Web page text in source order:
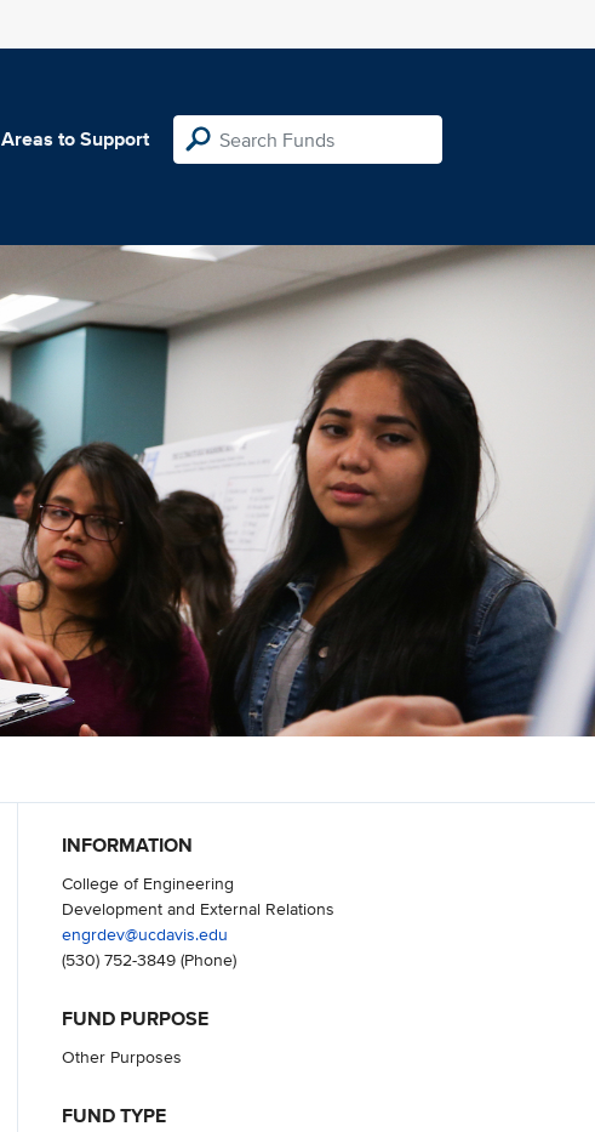
Areas to Support
INFORMATION
College of Engineering
Development and External Relations
engrdev@ucdavis.edu
(530) 752-3849(Phone)
FUND PURPOSE
Other Purposes
FUND TYPE